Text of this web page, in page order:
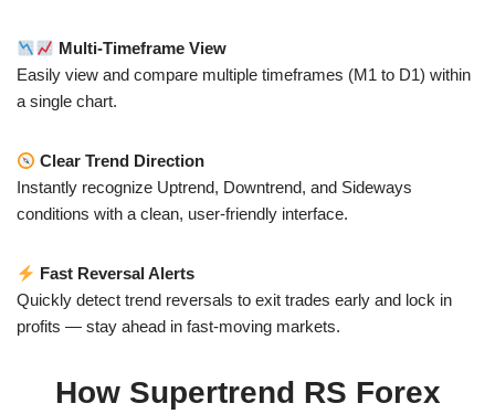
Multi-Timeframe View
Easily view and compare multiple timeframes (M1 to D1) within
a single chart.
Clear Trend Direction
Instantly recognize Uptrend, Downtrend, and Sideways
conditions with a clean, user-friendly interface.
Fast Reversal Alerts
Quickly detect trend reversals to exit trades early and lock in
profits — stay ahead in fast-moving markets.
How Supertrend RS Forex